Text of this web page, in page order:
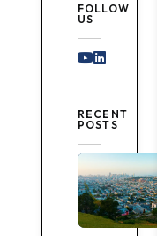
FOLLOW
US
Youtube
Linked
RECENT
POSTS